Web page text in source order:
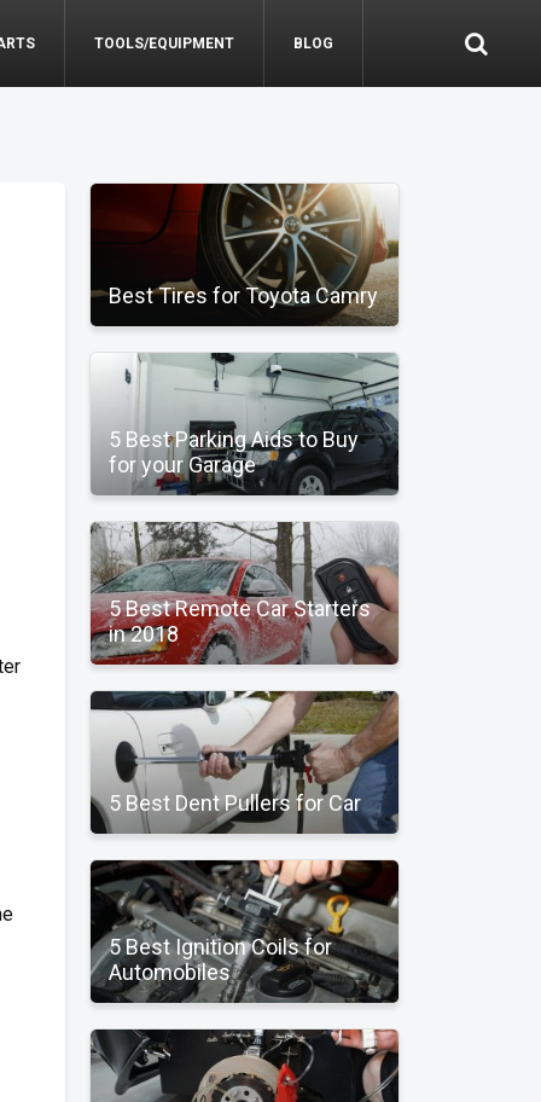
TOOLS/EQUIPMENT BLOG
Best Tires for Toyota Camry
5 Best Parking Aids to Buy
for your Garage
5 Best Remote Car Starters
in 2018
5 Best Dent Pullers for Car
5 Best Ignition Coils for
Automobiles